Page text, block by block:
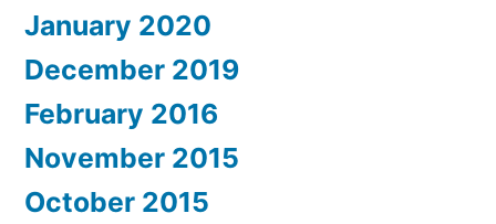
January 2020
December 2019
February 2016
November 2015
October 2015